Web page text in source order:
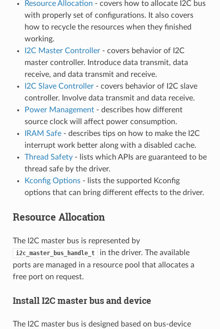
Resource Allocation - covers how to allocate I2C bus
with properly set of configurations. It also covers
how to recycle the resources when they finished
working.
I2C Master Controller- covers behavior of I2C
master controller. Introduce data transmit, data
receive, and data transmit and receive.
I2C Slave Controller- covers behavior of I2C slave
controller. Involve data transmit and data receive.
Power Management- describes how different
source clock will affect power consumption.
IRAM Safe- describes tips on how to make the I2C
interrupt work better along with a disabled cache.
Thread Safety- lists which APIs are guaranteed to be
thread safe by the driver.
Kconfig Options- lists the supported Kconfig
options that can bring different effects to the driver.
Resource Allocation
The I2C master bus is represented by
i2c_master_bus_handle_t
in the driver. The available
ports are managed in a resource pool that allocates a
free port on request.
Install I2C master bus and device
The I2C master bus is designed based on bus-device